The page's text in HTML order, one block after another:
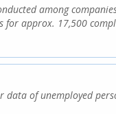
among
for approx. 17,500
data of unemployed